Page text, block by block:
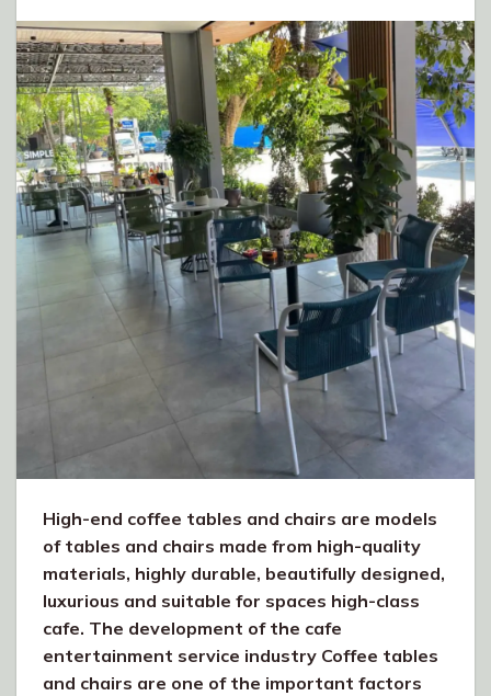
High-end coffee tables and chairs are models
of tables and chairs made from high-quality
materials, highly durable, beautifully designed,
luxurious and suitable for spaces high-class
cafe. The development of the cafe
entertainment service industry Coffee tables
and chairs are one of the important factors